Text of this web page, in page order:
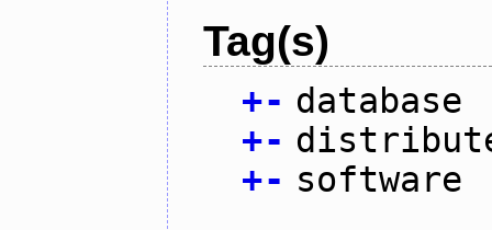
Tag(s)
+- database
+-
+- software